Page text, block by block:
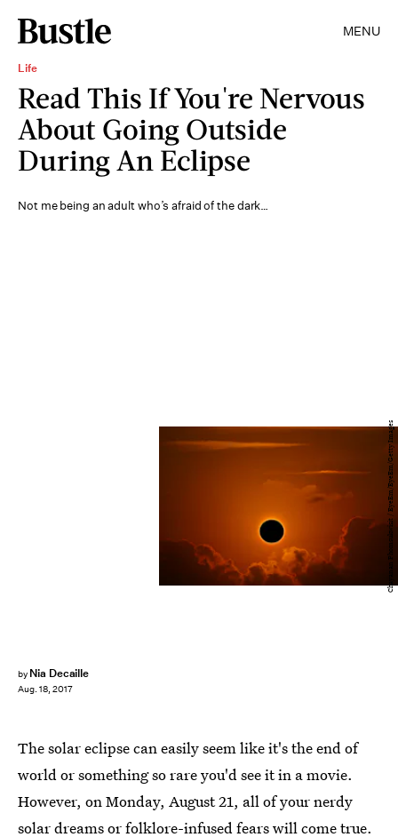
MENU
Life
Read This If You're Nervous
About Going Outside
During An Eclipse
Not me being an adult who’s afraid of the dark…
by Nia Decaille
Aug. 18, 2017
Chayanan Phomsukwisit / EyeEm/EyeEm/Getty Images
The solar eclipse can easily seem like it's the end of
world or something so rare you'd see it in a movie.
However, on Monday, August 21, all of your nerdy
solar dreams or folklore-infused fears will come true.